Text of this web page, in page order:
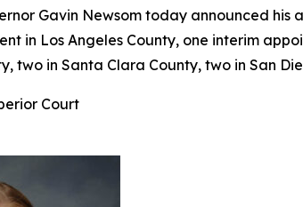
Gavin Newsom today announced his
in Los Angeles County, one interim
two in Santa Clara County, two in San
Court